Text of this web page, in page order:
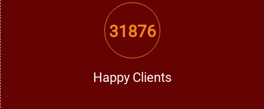
4. Family & Personal Issues
Conflicts within families are disturbing and interruptive.
The best Vashikaran specialist in Faridkot offers powerful
remedies to restore peace, love, and happiness in family
31876
Happy Clients